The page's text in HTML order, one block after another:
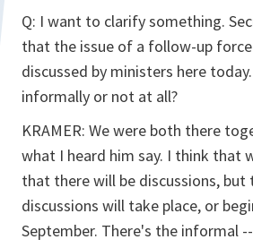
Q: I want to clarify something.
that the issue of a follow-up
discussed by ministers here
informally or not at all?
KRAMER: We were both there
what I heard him say. I think that
that there will be discussions, but
discussions will take place, or
September. There's the informal